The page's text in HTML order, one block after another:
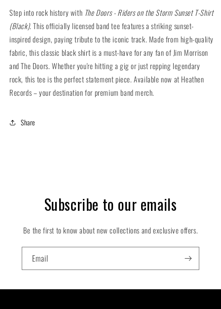
Sunset
Shirt
(Black)
Sunset
Shirt
(Black)
Step into rock history with The Doors - Riders on the Storm Sunset T-Shirt
(Black). This officially licensed band tee features a striking sunset-
inspired design, paying tribute to the iconic track. Made from high-quality
fabric, this classic black shirt is a must-have for any fan of Jim Morrison
and The Doors. Whether you're hitting a gig or just repping legendary
rock, this tee is the perfect statement piece. Available now at Heathen
Records – your destination for premium band merch.
Share
Subscribe to our emails
Be the first to know about new collections and exclusive offers.
Email